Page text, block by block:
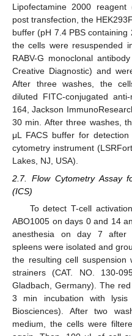
Lipofectamine 2000
post transfection, the
buffer (pH 7.4 PBS containing
the cells were resuspended
RABV-G monoclonal
Creative Diagnostic) and
After three washes, the
diluted FITC-conjugated
164, Jackson
30 min. After three washes,
μL FACS buffer for
cytometry instrument
Lakes, NJ, USA).
2.7. Flow Cytometry Assay
(ICS)
To detect T-cell
ABO1005 on days 0 and 14
anesthesia on day 7 after
spleens were isolated and
the resulting cell
strainers (CAT. NO. 130-
Gladbach, Germany). The
3 min incubation with
Biosciences). After two
medium, the cells were